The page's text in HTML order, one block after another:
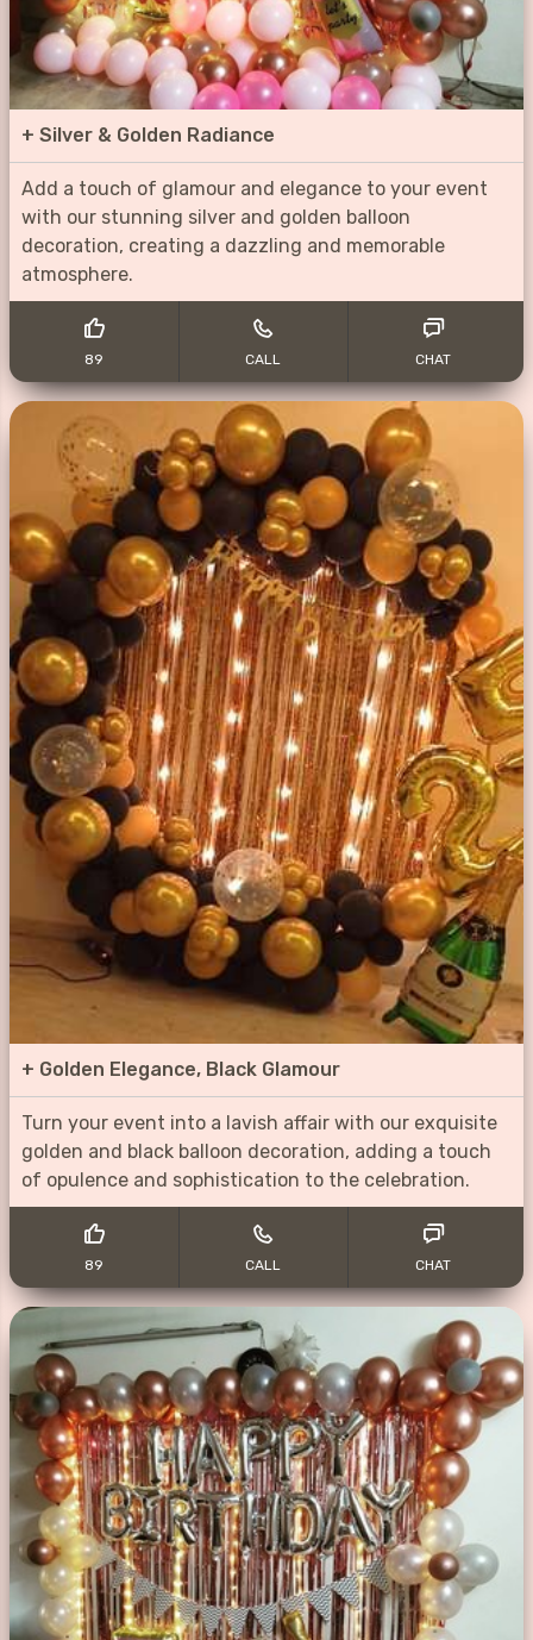
+ Silver & Golden Radiance
Add a touch of glamour and elegance to your event
with our stunning silver and golden balloon
decoration, creating a dazzling and memorable
atmosphere.
89 CALL CHAT
+ Golden Elegance, Black Glamour
Turn your event into a lavish affair with our exquisite
golden and black balloon decoration, adding a touch
of opulence and sophistication to the celebration.
89 CALL CHAT